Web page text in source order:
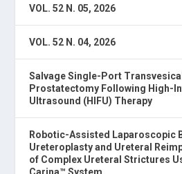
VOL. 52 N. 05, 2026
VOL. 52 N. 04, 2026
Salvage Single-Port
Prostatectomy Following High-
Ultrasound (HIFU) Therapy
Robotic-Assisted Laparoscopic
Ureteroplasty and Ureteral
of Complex Ureteral Strictures